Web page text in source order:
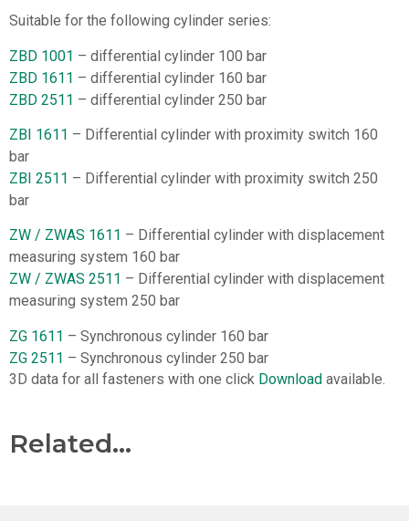
Suitable for the following cylinder series:
ZBD 1001 – differential cylinder 100 bar
ZBD 1611 – differential cylinder 160 bar
ZBD 2511 – differential cylinder 250 bar
ZBI 1611 – Differential cylinder with proximity switch 160
bar
ZBI 2511 – Differential cylinder with proximity switch 250
bar
ZW / ZWAS 1611 – Differential cylinder with displacement
measuring system 160 bar
ZW / ZWAS 2511 – Differential cylinder with displacement
measuring system 250 bar
ZG 1611 – Synchronous cylinder 160 bar
ZG 2511 – Synchronous cylinder 250 bar
3D data for all fasteners with one click Download available.
Related...